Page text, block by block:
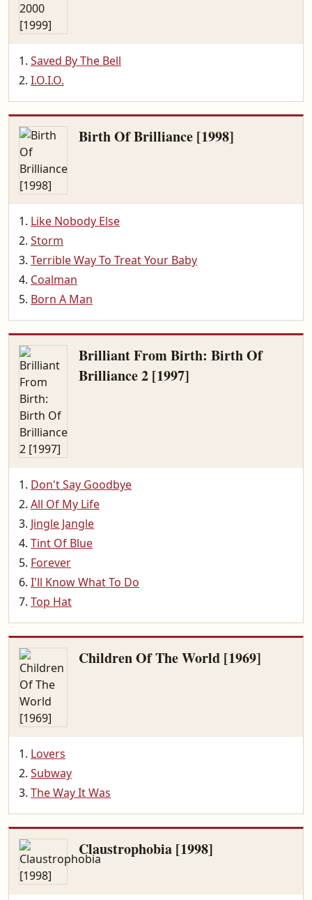
Saved By The Bell
I.O.I.O.
Birth Of Brilliance [1998]
Like Nobody Else
Storm
Terrible Way To Treat Your Baby
Coalman
Born A Man
Brilliant From Birth: Birth Of
Brilliance 2 [1997]
Don't Say Goodbye
All Of My Life
Jingle Jangle
Tint Of Blue
Forever
I'll Know What To Do
Top Hat
Children Of The World [1969]
Lovers
Subway
The Way It Was
Claustrophobia [1998]